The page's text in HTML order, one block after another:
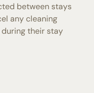
between stays
any cleaning
their stay